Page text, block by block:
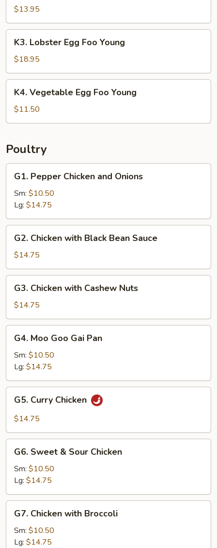
Egg
Foo
Young
$13.95
Lobster
Egg
Foo
Young
K3. Lobster Egg Foo Young
$18.95
Vegetable
Egg
Foo
K4. Vegetable Egg Foo Young
$11.50
Poultry
Pepper
Chicken
and
Onions
G1. Pepper Chicken and Onions
Sm: $10.50
Lg: $14.75
Chicken
with
Black
Bean
Sauce
G2. Chicken with Black Bean Sauce
$14.75
Chicken
with
Cashew
Nuts
G3. Chicken with Cashew Nuts
$14.75
Moo
Goo
Gai
Pan
G4. Moo Goo Gai Pan
Sm: $10.50
Lg: $14.75
Curry
Chicken
G5. Curry Chicken
$14.75
Sweet
Sour
Chicken
G6. Sweet & Sour Chicken
Sm: $10.50
Lg: $14.75
Chicken
with
Broccoli
G7. Chicken with Broccoli
Sm: $10.50
Lg: $14.75